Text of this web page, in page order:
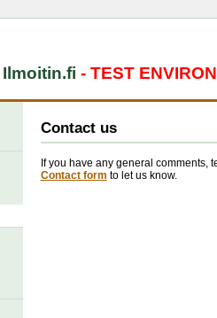
Ilmoitin.fi - TEST
Contact us
If you have any general comments,
Contact form to let us know.